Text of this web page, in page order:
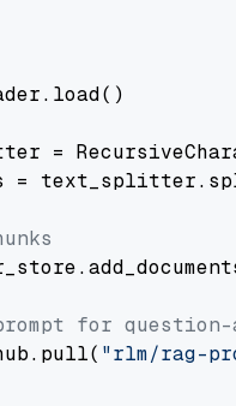
=
for question-
"rlm/rag-